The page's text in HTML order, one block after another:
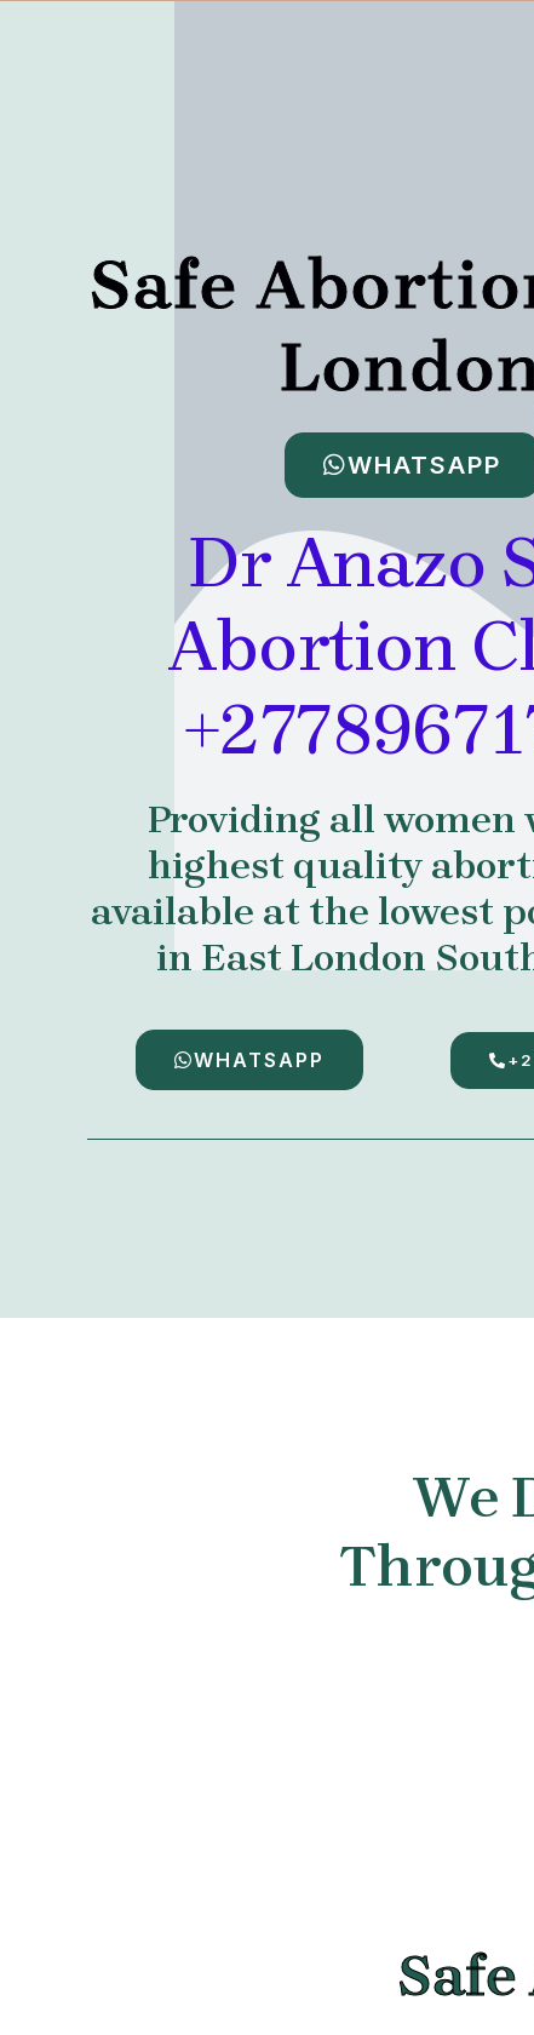
Safe
WHATSAPP
Dr Anazo
Abortion
Providing all women
highest quality
available at the lowest
in East London
WHATSAPP
We